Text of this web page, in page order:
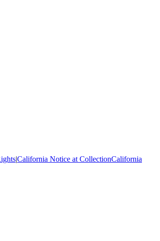
|California Notice at CollectionCalifornia